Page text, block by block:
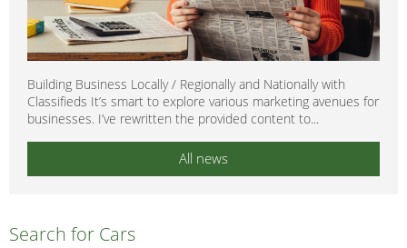
Building Business Locally / Regionally and Nationally with
Classifieds It’s smart to explore various marketing avenues for
businesses. I’ve rewritten the provided content to...
All news
Search for Cars